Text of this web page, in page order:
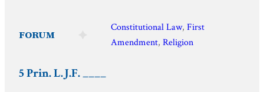
FORUM
Constitutional Law, First
Amendment, Religion
5 Prin. L.J.F. ____